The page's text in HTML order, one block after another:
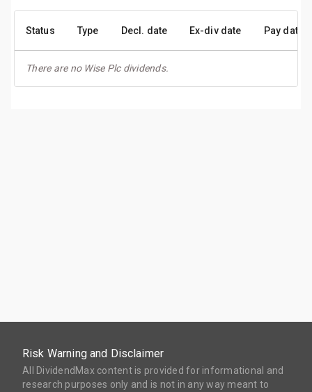
Status Type Decl. date Ex-div date Pay date
There are no Wise Plc dividends.
Risk Warning and Disclaimer
All DividendMax content is provided for informational and
research purposes only and is not in any way meant to